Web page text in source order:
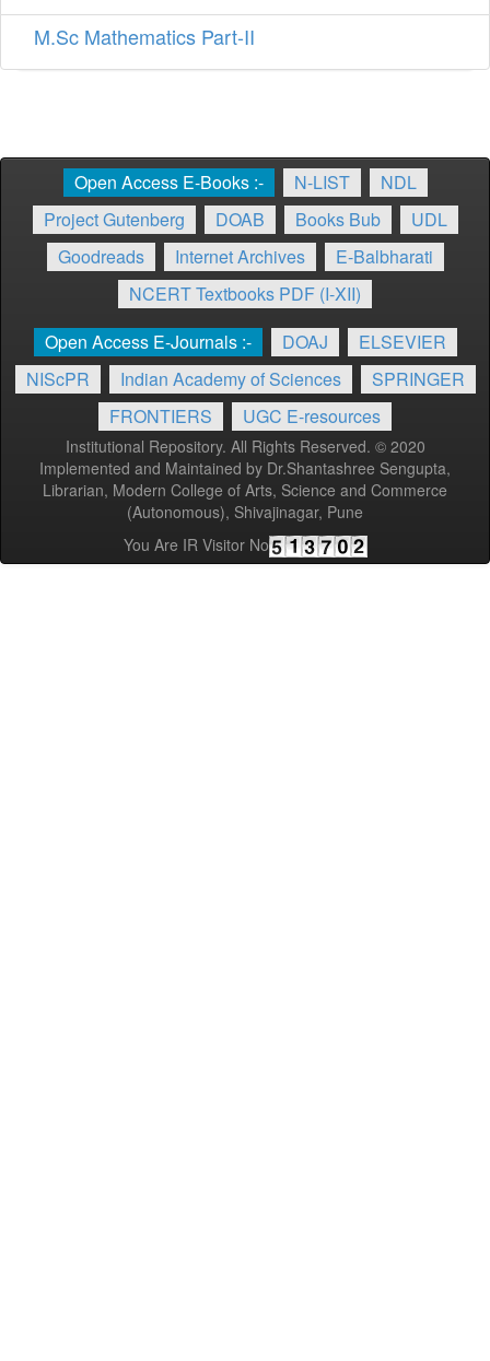
M.Sc Mathematics Part-II
Open Access E-Books :- N-LIST
NDL
Project Gutenberg
DOAB Books Bub
UDL
Goodreads
Internet Archives
E-Balbharati
NCERT Textbooks PDF (I-XII)
Open Access E-Journals :-
DOAJ
ELSEVIER
NIScPR
Indian Academy of Sciences
SPRINGER
FRONTIERS
UGC E-resources
Institutional Repository. All Rights Reserved. © 2020
Implemented and Maintained by Dr.Shantashree Sengupta,
Librarian, Modern College of Arts, Science and Commerce
(Autonomous), Shivajinagar, Pune
You Are IR Visitor No